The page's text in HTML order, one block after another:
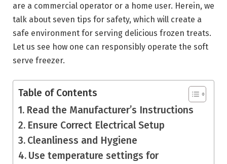
are a commercial operator or a home user. Herein, we
talk about seven tips for safety, which will create a
safe environment for serving delicious frozen treats.
Let us see how one can responsibly operate the soft
serve freezer.
Table of Contents
Read the Manufacturer’s Instructions
Ensure Correct Electrical Setup
Cleanliness and Hygiene
Use temperature settings for